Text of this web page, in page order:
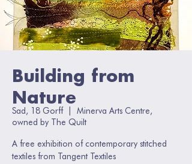
Building from
Nature
Sad, 18 Gorff
  |
Minerva Arts Centre,
owned by The Quilt
A free exhibition of contemporary stitched
textiles from Tangent Textiles